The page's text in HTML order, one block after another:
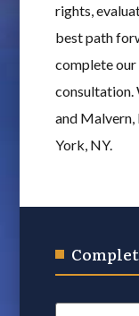
rights,
best path
complete our
consultation.
and Malvern,
York, NY.
Name *